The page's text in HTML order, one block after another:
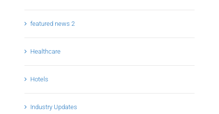
featured news 2
Healthcare
Hotels
Industry Updates